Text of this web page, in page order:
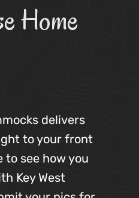
Home
delivers
to your front
to see how you
Key West